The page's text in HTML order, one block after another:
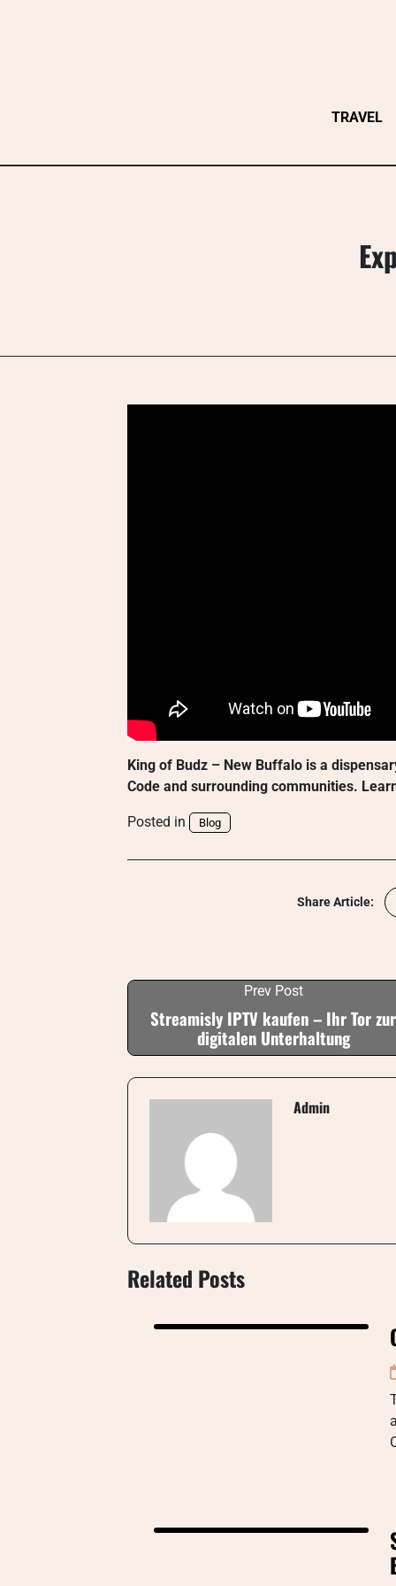
TRAVEL
King of Budz – New Buffalo is a
Code and surrounding communities.
Posted in Blog
Share Article:
Prev Post
Streamisly IPTV kaufen – Ihr Tor zur
digitalen Unterhaltung
Admin
Related Posts